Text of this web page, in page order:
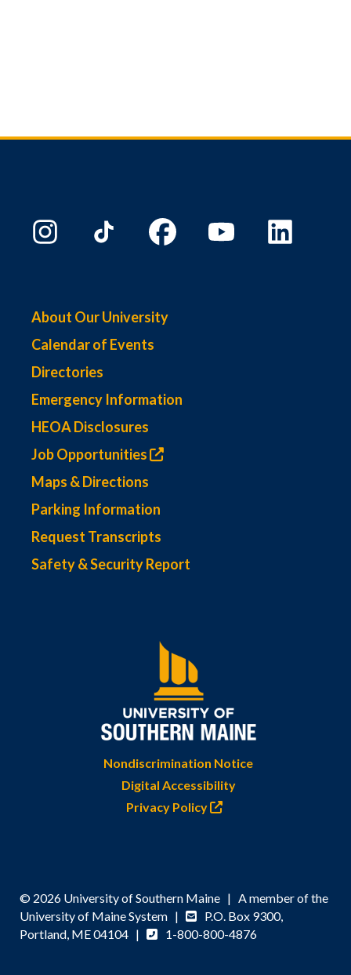
About Our University
Calendar of Events
Directories
Emergency Information
HEOA Disclosures
Job Opportunities
Maps & Directions
Parking Information
Request Transcripts
Safety & Security Report
Nondiscrimination Notice
Digital Accessibility
Privacy Policy
© 2026 University of Southern Maine | A member of the
University of Maine System |
P.O. Box 9300,
Portland, ME 04104 |
1-800-800-4876